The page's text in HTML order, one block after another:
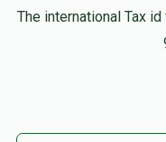
The international Tax